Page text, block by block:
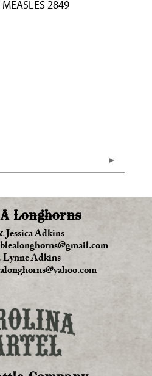
MEASLES 2849
Longhorns
Adkins
Adkins